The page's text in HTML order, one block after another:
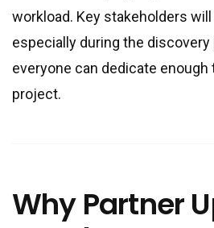
workload. Key stakeholders
especially during the discovery
everyone can dedicate
project.
Why Partner